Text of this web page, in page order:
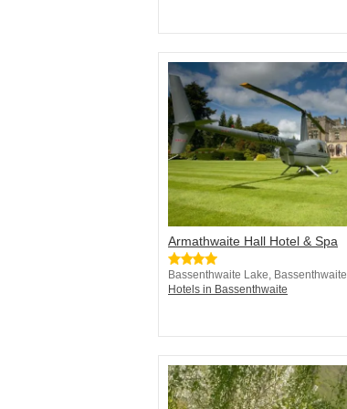
Armathwaite Hall Hotel & Spa
Bassenthwaite Lake, Bassenthwaite
Hotels in Bassenthwaite